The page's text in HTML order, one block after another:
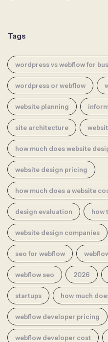
Tags
wordpress vs webflow for
wordpress or webflow
website planning
site architecture
how much does website
website design pricing
how much does a website
design evaluation how
website design companies
seo for webflow
webflow seo 2026
startups how much
webflow developer pricing
webflow developer cost